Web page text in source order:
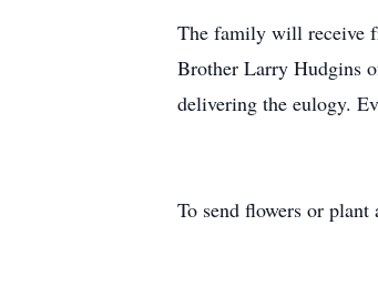
The family will receive
Brother Larry Hudgins
delivering the eulogy.
To send flowers or plant